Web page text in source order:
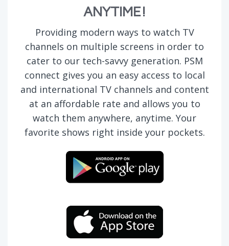
ANYTIME!
Providing modern ways to watch TV
channels on multiple screens in order to
cater to our tech-savvy generation. PSM
connect gives you an easy access to local
and international TV channels and content
at an affordable rate and allows you to
watch them anywhere, anytime. Your
favorite shows right inside your pockets.